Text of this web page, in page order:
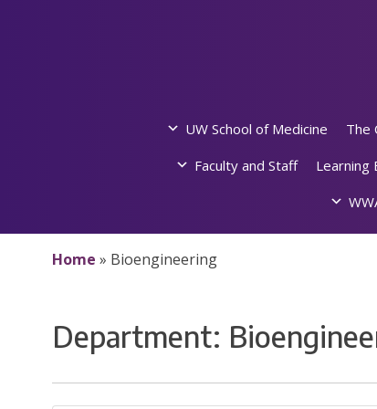
UW School of Medicine The
Faculty and Staff
Learning
Home » Bioengineering
Department: